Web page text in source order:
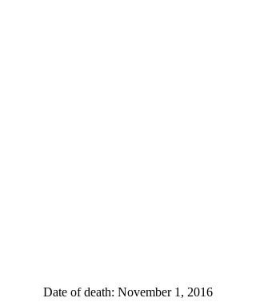
Date of death: November 1, 2016